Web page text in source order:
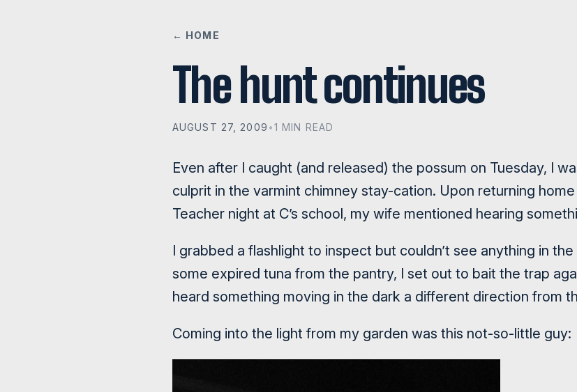
← HOME
The hunt continues
AUGUST 27, 2009 •1 MIN READ
Even after I caught (and released) the possum on Tuesday, I
culprit in the varmint chimney stay-cation. Upon returning
Teacher night at C’s school, my wife mentioned hearing
I grabbed a flashlight to inspect but couldn’t see anything in
some expired tuna from the pantry, I set out to bait the trap
heard something moving in the dark a different direction from
Coming into the light from my garden was this not-so-little guy: